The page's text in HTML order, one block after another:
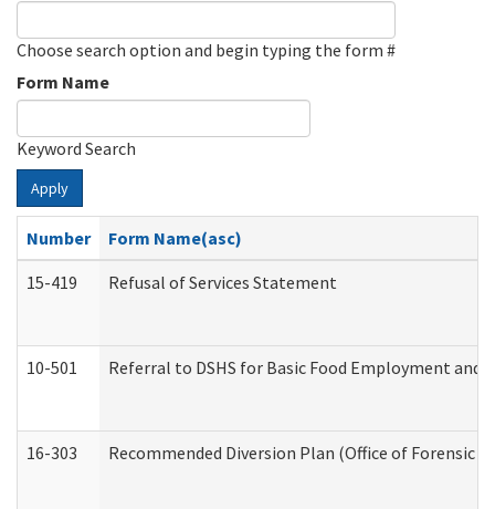
Choose search option and begin typing the form #
Form Name
Keyword Search
Apply
Number
Form Name(asc)
15-419
Refusal of Services Statement
10-501 Referral to DSHS for Basic Food Employment and
16-303 Recommended Diversion Plan (Office of Forensic